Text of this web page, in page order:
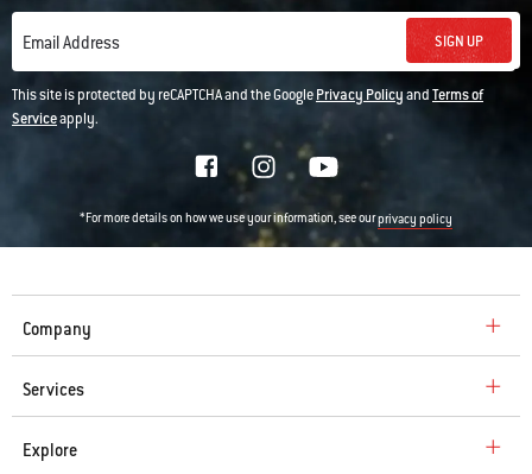
Email Address SIGN UP
This site is protected by reCAPTCHA and the GooglePrivacy PolicyandTerms of
Serviceapply.
*For more details on how we use your information, see ourprivacy policy
Company
Services
Explore